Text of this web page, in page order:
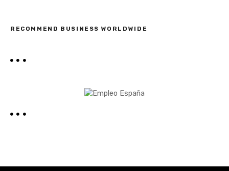
RECOMMEND BUSINESS WORLDWIDE